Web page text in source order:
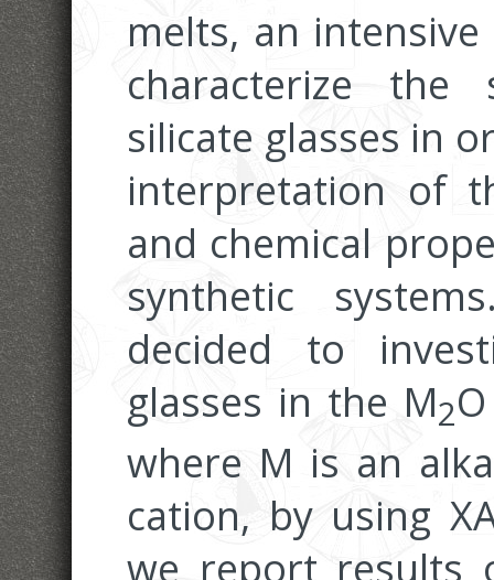
melts, an
characterize the
silicate glasses in
interpretation of
and chemical
synthetic
decided to
glasses in the M2
where M is an
cation, by using
we report results